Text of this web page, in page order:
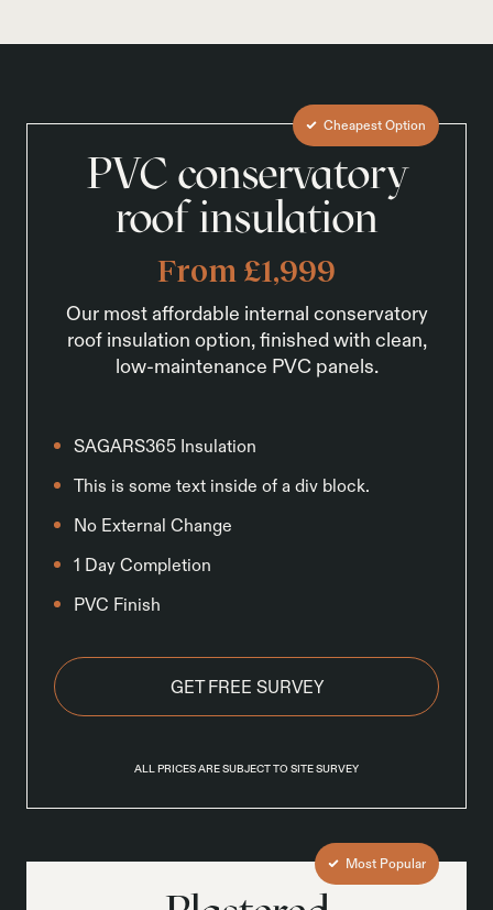
PVC conservatory
roof insulation
From £1,999
Our most affordable internal conservatory
roof insulation option, finished with clean,
low-maintenance PVC panels.
Cheapest Option
SAGARS365 Insulation
This is some text inside of a div block.
No External Change
1 Day Completion
PVC Finish
GET FREE SURVEY
ALL PRICES ARE SUBJECT TO SITE SURVEY
Most Popular